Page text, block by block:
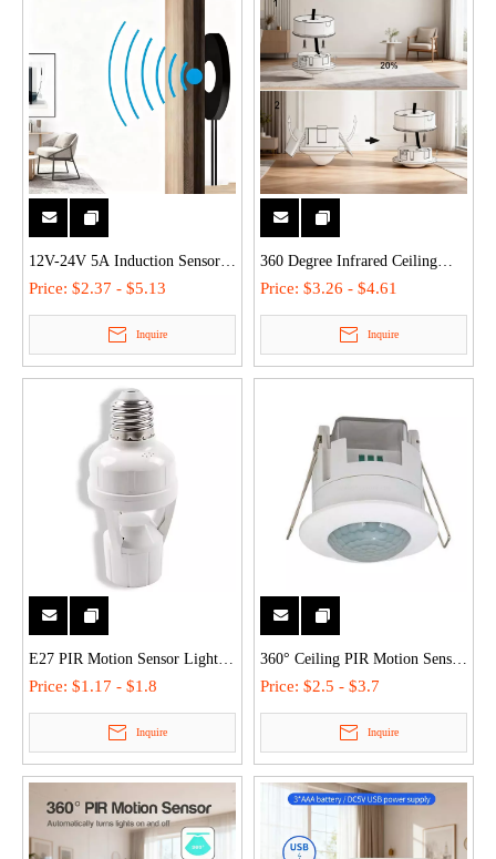
12V-24V 5A Induction Sensor
3M Distance PIR Motion
Detection for Smart Lighting
Control Wardrobe Cabinet Room
Price: $2.37 - $5.13
Inquire
360 Degree Infrared Ceiling
Occupancy Movement Sensor
Pir Motion Detector Light
Price: $3.26 - $4.61
Inquire
E27 PIR Motion Sensor Light
Socket Human Body Sensor
Lamp Holders - 360° Detection,
3-Speed Delay, Flame-Retardant
PC for Indoor Use
Price: $1.17 - $1.8
Inquire
360° Ceiling PIR Motion Sensor
with Wide Light Control (3-
2000LUX), Low Power, Ideal
for Indoor Garage/Staircase
Lighting
Price: $2.5 - $3.7
Inquire